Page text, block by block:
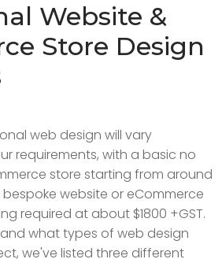
Website &
Store Design
web design will vary
requirements, with a basic no
store starting from around
bespoke website or eCommerce
required at about $1800 +GST.
what types of web design
we've listed three different